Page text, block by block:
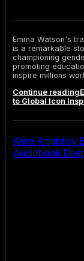
Emma Watson's
is a remarkable
championing
promoting
inspire millions
Continue reading
to Global Icon
Keira Knightley
Audiobook